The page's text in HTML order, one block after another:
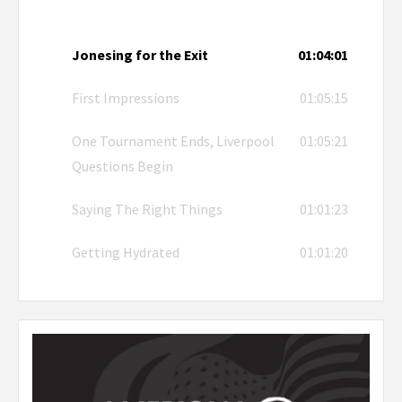
Jonesing for the Exit 01:04:01
First Impressions 01:05:15
One Tournament Ends, Liverpool
Questions Begin
01:05:21
Saying The Right Things 01:01:23
Getting Hydrated 01:01:20